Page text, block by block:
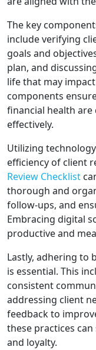
The key
include verifying
goals and
plan, and
life that may
components
financial health are
effectively.
Utilizing
efficiency of client
Review Checklist
thorough and
follow-ups, and
Embracing digital
productive and
Lastly, adhering to
is essential. This
consistent
addressing client
feedback to
these practices
and loyalty.